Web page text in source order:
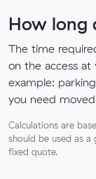
How long
The time
on the access
example:
you need
Calculations are
should be used as
fixed quote.